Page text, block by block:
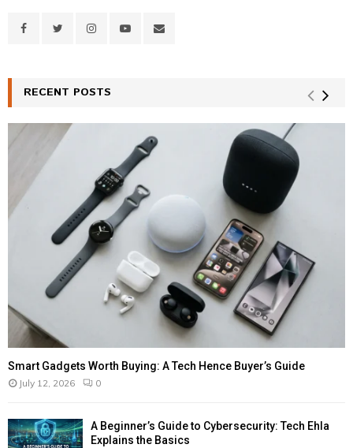
RECENT POSTS
Smart Gadgets Worth Buying: A Tech Hence Buyer’s Guide
July 12, 2026 0
A Beginner’s Guide to Cybersecurity: Tech Ehla
Explains the Basics